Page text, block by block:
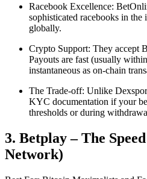
Racebook Excellence:
sophisticated racebooks in
globally.
Crypto Support: They accept
Payouts are fast (usually
instantaneous as on-chain
The Trade-off: Unlike
KYC documentation if your
thresholds or during
3. Betplay – The
Network)